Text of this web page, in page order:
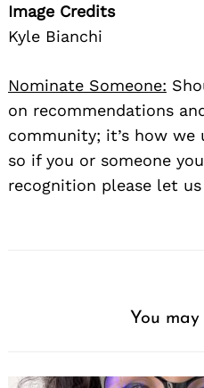
Image Credits
Kyle Bianchi
Nominate Someone:
on recommendations
community; it’s how we
so if you or someone
recognition please let
You